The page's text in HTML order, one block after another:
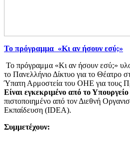
Το πρόγραμμα «Κι αν ήσουν εσύ;»
Το πρόγραμμα «Κι αν ήσουν εσύ;»
το Πανελλήνιο Δίκτυο για το Θέατρο
Ύπατη Αρμοστεία του ΟΗΕ για τους
Είναι εγκεκριμένο από το
πιστοποιημένο από τον Διεθνή
Εκπαίδευση (IDEA).
Συμμετέχουν: